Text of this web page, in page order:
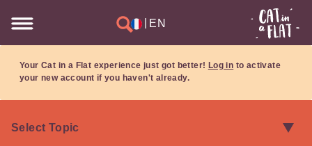
EN
Your Cat in a Flat experience just got better! Log in to activate
your new account if you haven't already.